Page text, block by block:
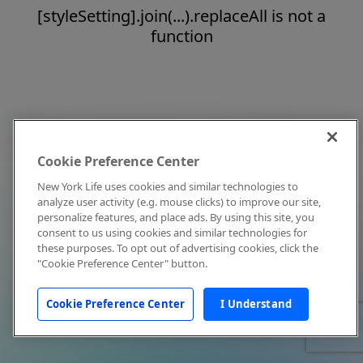
[styleSetting].join(...).replaceAll is not a
function
Cookie Preference Center
New York Life uses cookies and similar technologies to
analyze user activity (e.g. mouse clicks) to improve our site,
personalize features, and place ads. By using this site, you
consent to us using cookies and similar technologies for
these purposes. To opt out of advertising cookies, click the
"Cookie Preference Center" button.
Cookie Preference Center I Understand